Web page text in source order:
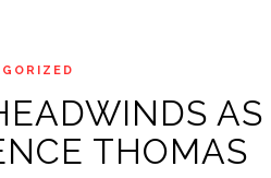
AS
THOMAS